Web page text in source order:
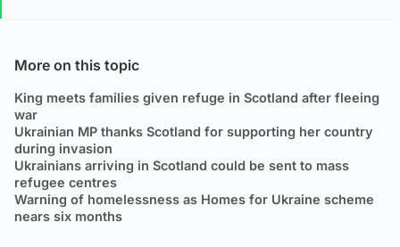
More on this topic
King meets families given refuge in Scotland after fleeing
war
Ukrainian MP thanks Scotland for supporting her country
during invasion
Ukrainians arriving in Scotland could be sent to mass
refugee centres
Warning of homelessness as Homes for Ukraine scheme
nears six months